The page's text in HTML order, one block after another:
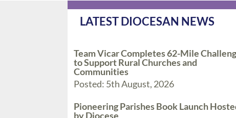
LATEST DIOCESAN NEWS
Team Vicar Completes 62-Mile
to Support Rural Churches and
Communities
Posted: 5th August, 2026
Pioneering Parishes Book Launch
by Diocese